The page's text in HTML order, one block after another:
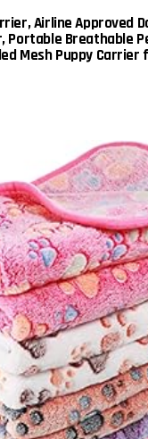
Airline Approved
Portable Breathable
Mesh Puppy Carrier